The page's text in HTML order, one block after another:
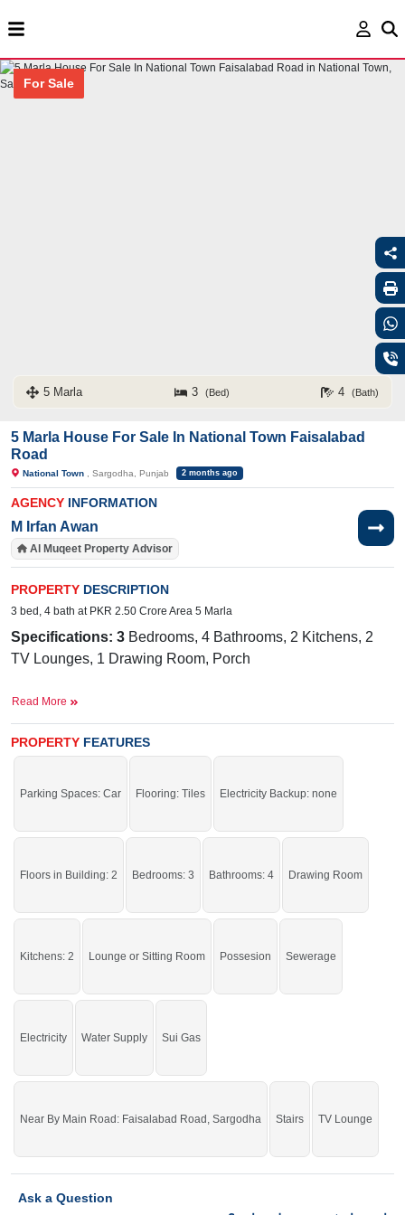
For Sale
5 Marla 3 (Bed) 4 (Bath)
5 Marla House For Sale In National Town Faisalabad
Road
National Town , Sargodha, Punjab 2 months ago
AGENCY INFORMATION
M Irfan Awan
Al Muqeet Property Advisor
PROPERTY DESCRIPTION
3 bed, 4 bath at PKR 2.50 Crore Area 5 Marla
Specifications: 3 Bedrooms, 4 Bathrooms, 2 Kitchens, 2
TV Lounges, 1 Drawing Room, Porch
Near By:Faisalabad Road, Bhatti Hospital, Superior
College
If you want to see more Houses nearby National Town, Sargodha then check
Read More
PROPERTY FEATURES
Parking Spaces: Car Flooring: Tiles Electricity Backup: none
Floors in Building: 2 Bedrooms: 3 Bathrooms: 4 Drawing Room
Kitchens: 2 Lounge or Sitting Room Possesion Sewerage
Electricity Water Supply Sui Gas
Near By Main Road: Faisalabad Road, Sargodha Stairs TV Lounge
Ask a Question